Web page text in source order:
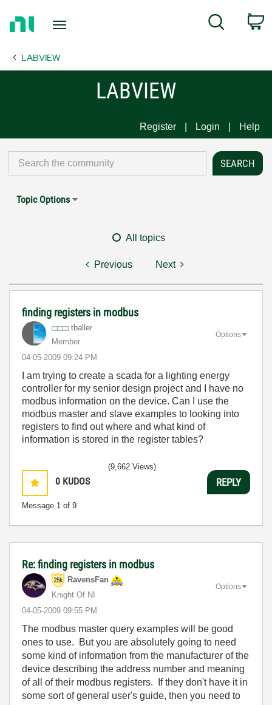
Page
Search
LABVIEW
LABVIEW
Register Login Help
Topic Options
All topics
Previous Next
finding registers in modbus
tballer
Member
‎04-05-2009 09:24 PM
Options
I am trying to create a scada for a lighting energy
controller for my senior design project and I have no
modbus information on the device. Can I use the
modbus master and slave examples to looking into
registers to find out where and what kind of
information is stored in the register tables?
0 KUDOS
Message 1 of 9
(9,662 Views)
REPLY
Re: finding registers in modbus
RavensFan
Knight Of NI
‎04-05-2009 09:55 PM
Options
The modbus master query examples will be good
ones to use. But you are absolutely going to need
some kind of information from the manufacturer of the
device describing the address number and meaning
of all of their modbus registers. If they don't have it in
some sort of general user's guide, then you need to